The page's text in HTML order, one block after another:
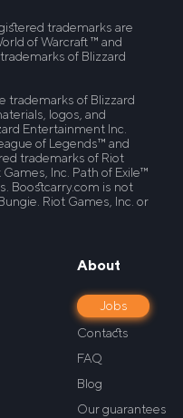
trademarks are
of Warcraft ™ and
of Blizzard
trademarks of Blizzard
logos, and
Entertainment Inc.
of Legends™ and
trademarks of Riot
Inc. Path of Exile™
Boostcarry.com is not
Riot Games, Inc. or
About
Jobs
Contacts
FAQ
Blog
Our guarantees